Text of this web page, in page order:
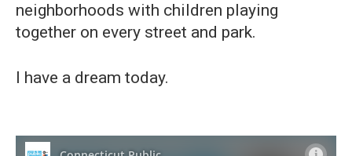
neighborhoods with children playing
together on every street and park.
I have a dream today.